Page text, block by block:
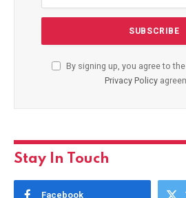
By signing up, you agree to
Privacy Policy
Stay In Touch
Facebook